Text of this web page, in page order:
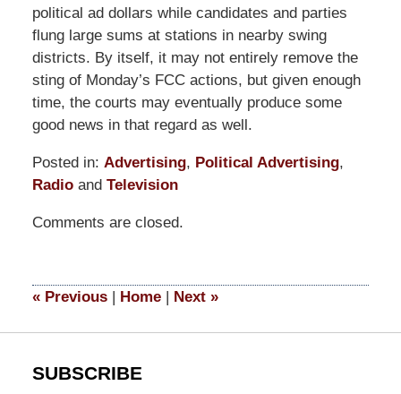
political ad dollars while candidates and parties
flung large sums at stations in nearby swing
districts. By itself, it may not entirely remove the
sting of Monday’s FCC actions, but given enough
time, the courts may eventually produce some
good news in that regard as well.
Posted in: Advertising, Political Advertising,
Radioand Television
September
5:11
Comments are closed.
«Previous | Home | Next »
SUBSCRIBE